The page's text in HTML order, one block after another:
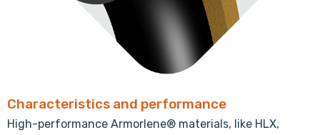
Characteristics and performance
High-performance Armorlene® materials, like HLX,